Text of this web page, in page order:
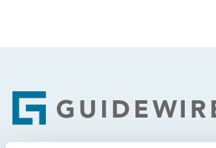
Footer